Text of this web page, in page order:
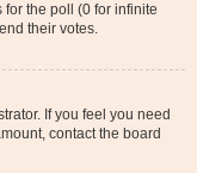
for the poll (0 for infinite
their votes.
If you feel you need
contact the board